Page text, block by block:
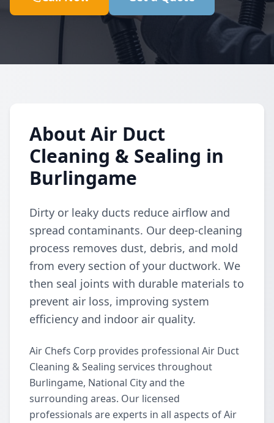
About Air Duct
Cleaning & Sealing in
Burlingame
Dirty or leaky ducts reduce airflow and
spread contaminants. Our deep-cleaning
process removes dust, debris, and mold
from every section of your ductwork. We
then seal joints with durable materials to
prevent air loss, improving system
efficiency and indoor air quality.
Air Chefs Corp provides professional Air Duct
Cleaning & Sealing services throughout
Burlingame, National City and the
surrounding areas. Our licensed
professionals are experts in all aspects of Air